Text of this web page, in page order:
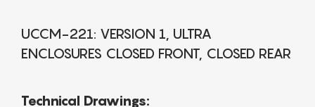
UCCM-221: VERSION 1, ULTRA
ENCLOSURES CLOSED FRONT, CLOSED REAR
Technical Drawings: